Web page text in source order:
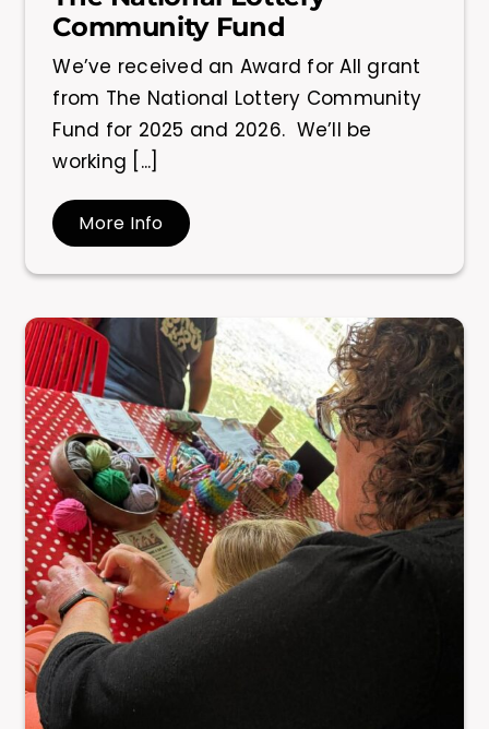
Community Fund
We’ve received an Award for All grant
from The National Lottery Community
Fund for 2025 and 2026. We’ll be
working [...]
More Info